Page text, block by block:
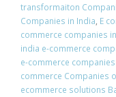
transformaiton
Companies in India, E
commerce companies
india e-commerce
e-commerce
commerce Companies
ecommerce solutions